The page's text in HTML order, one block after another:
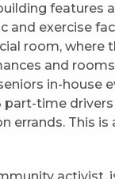
features
and exercise
room, where
and
in-house
time
errands. This